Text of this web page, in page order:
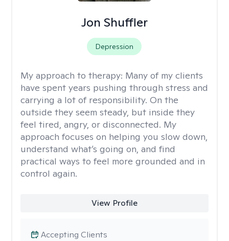
Jon Shuffler
Depression
My approach to therapy: Many of my clients
have spent years pushing through stress and
carrying a lot of responsibility. On the
outside they seem steady, but inside they
feel tired, angry, or disconnected. My
approach focuses on helping you slow down,
understand what’s going on, and find
practical ways to feel more grounded and in
control again.
View Profile
Accepting Clients